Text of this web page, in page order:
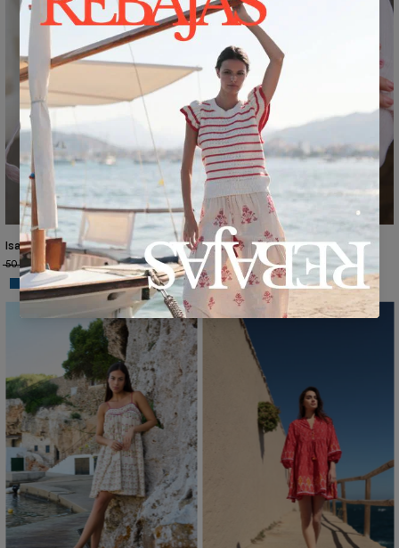
Isabella Shirt Dress, Hamptons Print, RY195
50.70€
€30.95